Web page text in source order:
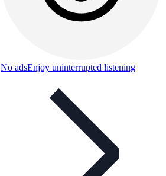
No adsEnjoy uninterrupted listening